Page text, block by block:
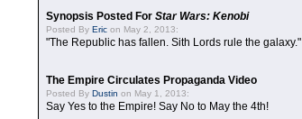
Synopsis Posted For Star Wars: Kenobi
Posted By Eric on May 2, 2013:
"The Republic has fallen. Sith Lords rule the galaxy."
The Empire Circulates Propaganda Video
Posted By Dustin on May 1, 2013:
Say Yes to the Empire! Say No to May the 4th!